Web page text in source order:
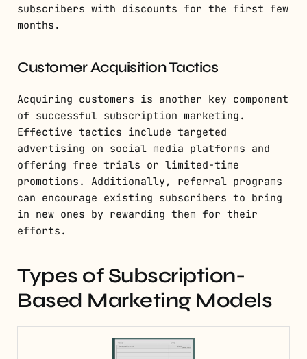
subscribers with discounts for the first few
months.
Customer Acquisition Tactics
Acquiring customers is another key component
of successful subscription marketing.
Effective tactics include targeted
advertising on social media platforms and
offering free trials or limited-time
promotions. Additionally, referral programs
can encourage existing subscribers to bring
in new ones by rewarding them for their
efforts.
Types of Subscription-
Based Marketing Models